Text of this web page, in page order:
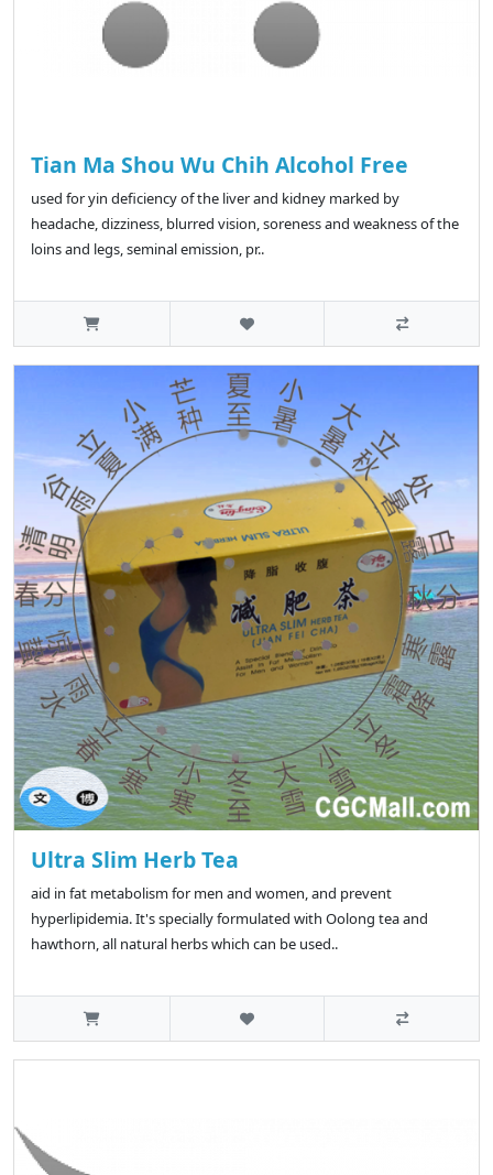
Tian Ma Shou Wu Chih Alcohol Free
used for yin deficiency of the liver and kidney marked by
headache, dizziness, blurred vision, soreness and weakness of the
loins and legs, seminal emission, pr..
Ultra Slim Herb Tea
aid in fat metabolism for men and women, and prevent
hyperlipidemia. It's specially formulated with Oolong tea and
hawthorn, all natural herbs which can be used..